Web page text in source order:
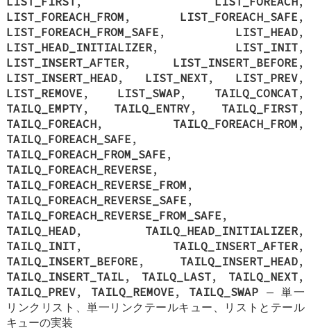
LIST_FOREACH_FROM , LIST_FOREACH_SAFE ,
LIST_FOREACH_FROM_SAFE , LIST_HEAD,
LIST_HEAD_INITIALIZER, LIST_INIT,
LIST_INSERT_AFTER, LIST_INSERT_BEFORE ,
LIST_INSERT_HEAD, LIST_NEXT, LIST_PREV,
LIST_REMOVE , LIST_SWAP, TAILQ_CONCAT,
TAILQ_EMPTY, TAILQ_ENTRY, TAILQ_FIRST,
TAILQ_FOREACH, TAILQ_FOREACH_FROM ,
TAILQ_FOREACH_SAFE ,
TAILQ_FOREACH_FROM_SAFE ,
TAILQ_FOREACH_REVERSE ,
TAILQ_FOREACH_REVERSE_FROM ,
TAILQ_FOREACH_REVERSE_SAFE ,
TAILQ_FOREACH_REVERSE_FROM_SAFE ,
TAILQ_HEAD, TAILQ_HEAD_INITIALIZER,
TAILQ_INIT, TAILQ_INSERT_AFTER,
TAILQ_INSERT_BEFORE , TAILQ_INSERT_HEAD,
TAILQ_INSERT_TAIL , TAILQ_LAST, TAILQ_NEXT,
TAILQ_PREV, TAILQ_REMOVE , TAILQ_SWAP —単一
リンクリスト、単一リンクテールキュー、リストとテール
キューの実装